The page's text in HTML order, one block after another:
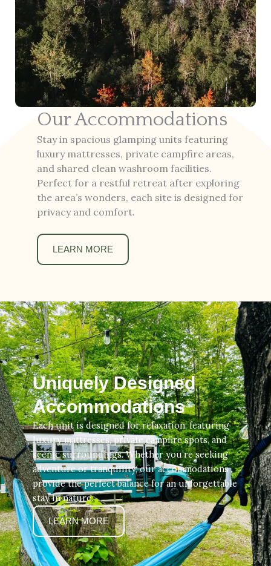
Our Accommodations
Stay in spacious glamping units featuring
luxury mattresses, private campfire areas,
and shared clean washroom facilities.
Perfect for a restful retreat after exploring
the area’s wonders, each site is designed for
privacy and comfort.
LEARN MORE
Uniquely Designed
Accommodations
Each unit is designed for relaxation, featuring
luxury mattresses, private campfire spots, and
scenic surroundings. Whether you’re seeking
adventure or tranquility, our accommodations
provide the perfect balance for an unforgettable
stay in nature.
LEARN MORE